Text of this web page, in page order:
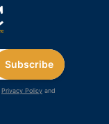
Subscribe
Privacy Policy and